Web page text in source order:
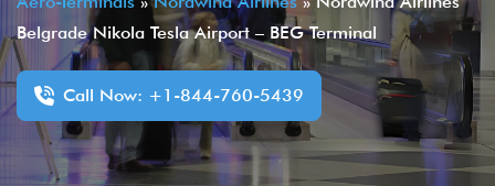
Belgrade Nikola Tesla Airport – BEG Terminal
Call Now: +1-844-760-5439